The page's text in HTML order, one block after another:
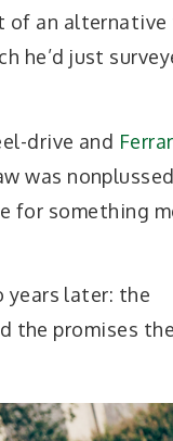
of an alternative
he’d just
drive and
was
for something
years later: the
the promises